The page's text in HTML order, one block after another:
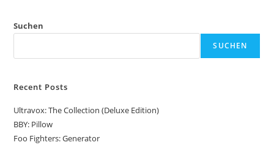
Suchen
SUCHEN
Recent Posts
Ultravox: The Collection (Deluxe Edition)
BBY: Pillow
Foo Fighters: Generator